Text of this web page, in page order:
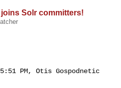
Solr committers!
PM, Otis Gospodnetic